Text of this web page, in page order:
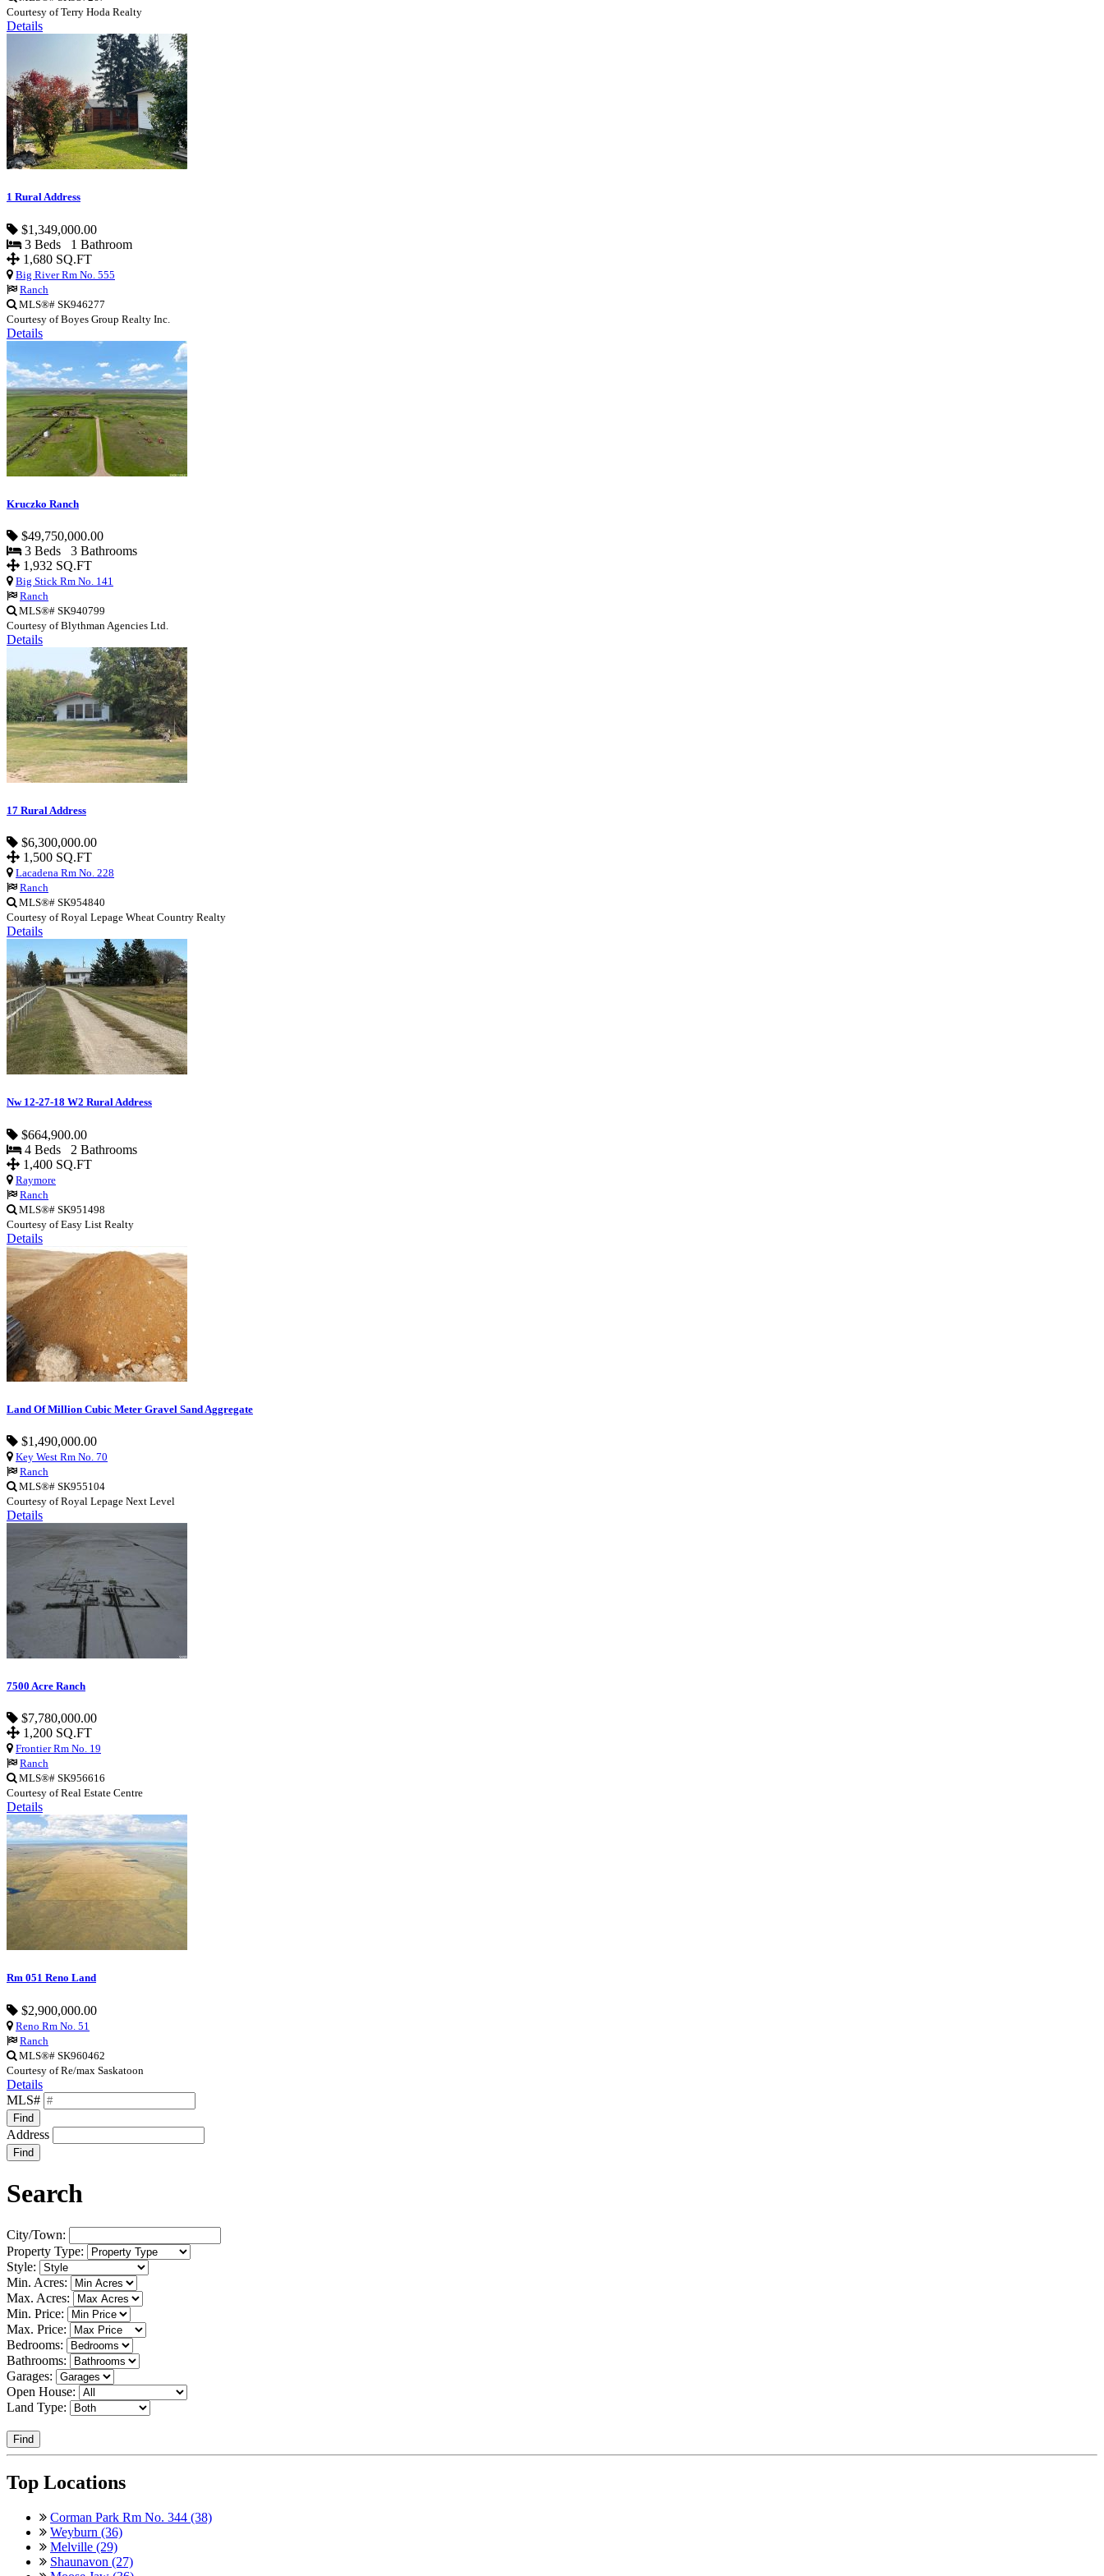
Courtesy of Terry Hoda Realty
Details
1 Rural Address
$1,349,000.00
3 Beds 1 Bathroom
1,680 SQ.FT
Big River Rm No. 555
Ranch
MLS®# SK946277
Courtesy of Boyes Group Realty Inc.
Details
Kruczko Ranch
$49,750,000.00
3 Beds 3 Bathrooms
1,932 SQ.FT
Big Stick Rm No. 141
Ranch
MLS®# SK940799
Courtesy of Blythman Agencies Ltd.
Details
17 Rural Address
$6,300,000.00
1,500 SQ.FT
Lacadena Rm No. 228
Ranch
MLS®# SK954840
Courtesy of Royal Lepage Wheat Country Realty
Details
Nw 12-27-18 W2 Rural Address
$664,900.00
4 Beds 2 Bathrooms
1,400 SQ.FT
Raymore
Ranch
MLS®# SK951498
Courtesy of Easy List Realty
Details
Land Of Million Cubic Meter Gravel Sand Aggregate
$1,490,000.00
Key West Rm No. 70
Ranch
MLS®# SK955104
Courtesy of Royal Lepage Next Level
Details
7500 Acre Ranch
$7,780,000.00
1,200 SQ.FT
Frontier Rm No. 19
Ranch
MLS®# SK956616
Courtesy of Real Estate Centre
Details
Rm 051 Reno Land
$2,900,000.00
Reno Rm No. 51
Ranch
MLS®# SK960462
Courtesy of Re/max Saskatoon
Details
MLS#
Find
Address
Find
Search
City/Town:
Property Type:
Style:
Min. Acres:
Max. Acres:
Min. Price:
Max. Price:
Bedrooms:
Bathrooms:
Garages:
Open House:
Land Type:
Find
Top Locations
Corman Park Rm No. 344 (38)
Weyburn (36)
Melville (29)
Shaunavon (27)